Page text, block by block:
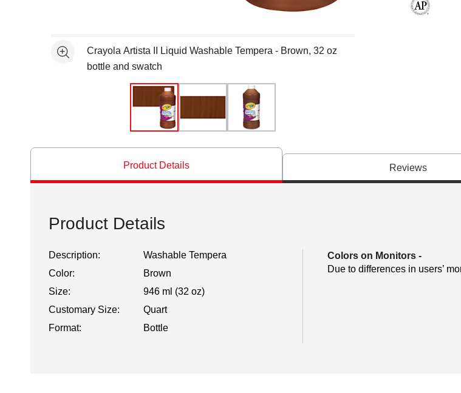
See moreCrayola Artista II Liquid Washable Tempera - Brown, 32 oz
bottle and swatch
Product Details Reviews
Product Details
Description:
Washable Tempera
Color:
Brown
Size:
946 ml (32 oz)
Customary Size:
Quart
Format:
Bottle
Colors on Monitors -
Due to differences in users’